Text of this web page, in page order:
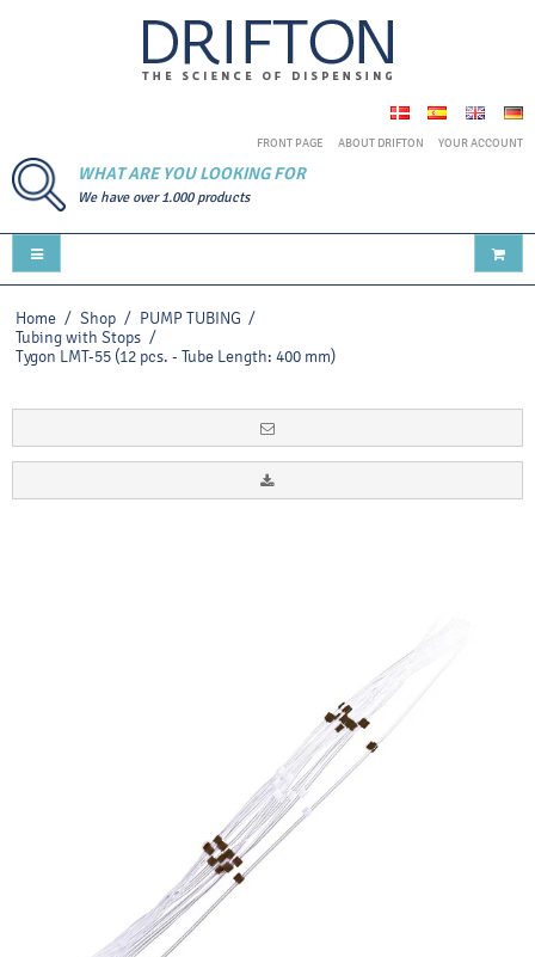
FRONT PAGE ABOUT DRIFTON YOUR ACCOUNT
WHAT ARE YOU LOOKING FOR
We have over 1.000 products
Home / Shop / PUMP TUBING /
Tubing with Stops /
Tygon LMT-55 (12 pcs. - Tube Length: 400 mm)